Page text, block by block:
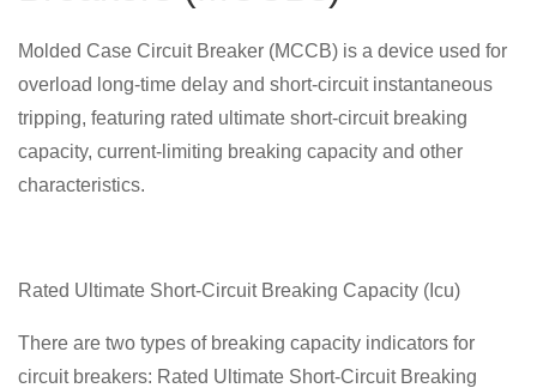
Molded Case Circuit Breaker (MCCB) is a device used for
overload long-time delay and short-circuit instantaneous
tripping, featuring rated ultimate short-circuit breaking
capacity, current-limiting breaking capacity and other
characteristics.
Rated Ultimate Short-Circuit Breaking Capacity (Icu)
There are two types of breaking capacity indicators for
circuit breakers: Rated Ultimate Short-Circuit Breaking